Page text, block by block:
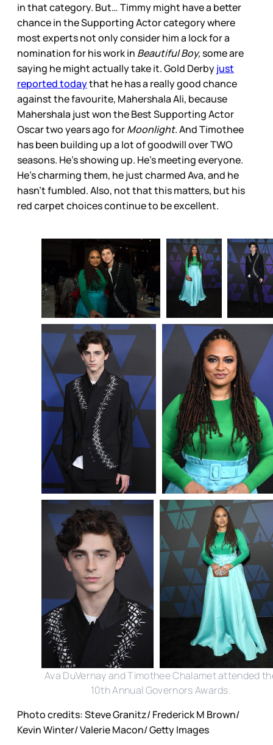
in that category. But… Timmy might have a better
chance in the Supporting Actor category where
most experts not only consider him a lock for a
nomination for his work in Beautiful Boy,some are
saying he might actually take it. Gold Derbyjust
reported todaythat he has a really good chance
against the favourite, Mahershala Ali, because
Mahershala just won the Best Supporting Actor
Oscar two years ago forMoonlight. And Timothee
has been building up a lot of goodwill over TWO
seasons. He’s showing up. He’s meeting everyone.
He’s charming them, he just charmed Ava, and he
hasn’t fumbled. Also, not that this matters, but his
red carpet choices continue to be excellent.
Ava DuVernay and Timothee Chalamet attended
10th Annual Governors Awards.
Photo credits: Steve Granitz/ Frederick M Brown/
Kevin Winter/ Valerie Macon/ Getty Images